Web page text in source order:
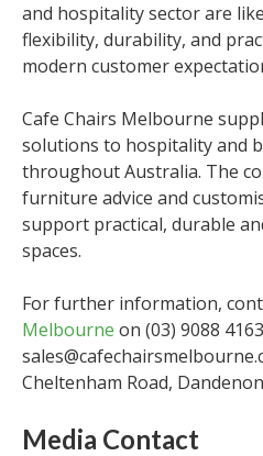
and hospitality sector are
flexibility, durability, and
modern customer
Cafe Chairs Melbourne
solutions to hospitality and
throughout Australia. The
furniture advice and
support practical, durable
spaces.
For further information,
Melbourne on (03) 9088
Cheltenham Road,
Media Contact